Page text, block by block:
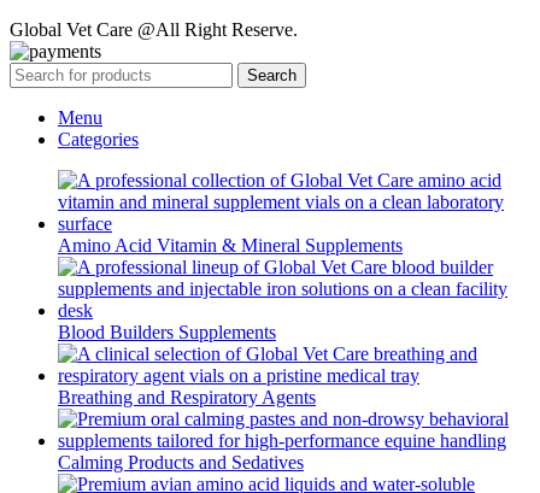
Global Vet Care @All Right Reserve.
Search
Menu
Categories
Amino Acid Vitamin & Mineral Supplements
Blood Builders Supplements
Breathing and Respiratory Agents
Calming Products and Sedatives